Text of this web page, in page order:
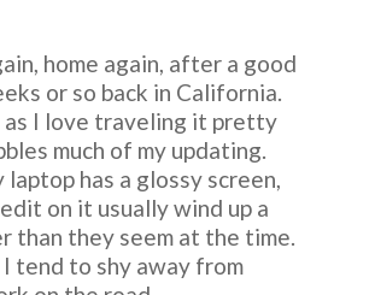
home again, after a good
or so back in California.
as I love traveling it pretty
much of my updating.
laptop has a glossy screen,
on it usually wind up a
than they seem at the time.
I tend to shy away from